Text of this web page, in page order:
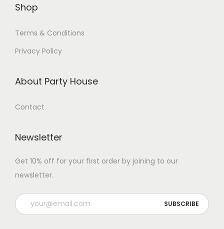
Shop
Terms & Conditions
Privacy Policy
About Party House
Contact
Newsletter
Get 10% off for your first order by joining to our
newsletter.
P
l